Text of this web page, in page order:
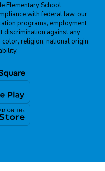
Elementary School
with federal law, our
programs, employment
discrimination against any
religion, national origin,